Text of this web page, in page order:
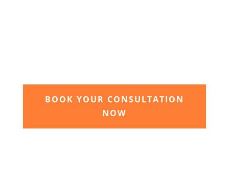
BOOK YOUR CONSULTATION
NOW